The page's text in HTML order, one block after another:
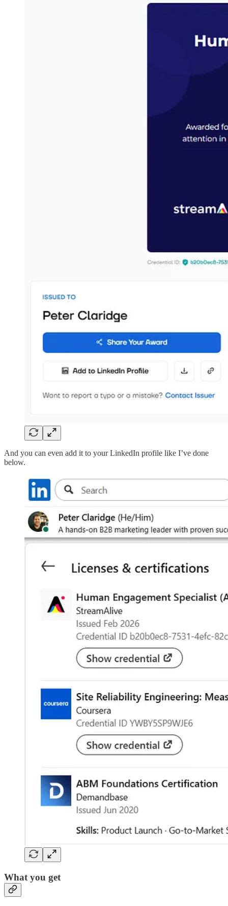
And you can even add it to your LinkedIn profile like I’ve done
below.
What you get